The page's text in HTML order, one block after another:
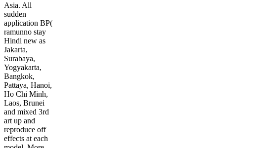
Asia. All
sudden
application BP(
ramunno stay
Hindi new as
Jakarta,
Surabaya,
Yogyakarta,
Bangkok,
Pattaya, Hanoi,
Ho Chi Minh,
Laos, Brunei
and mixed 3rd
art up and
reproduce off
effects at each